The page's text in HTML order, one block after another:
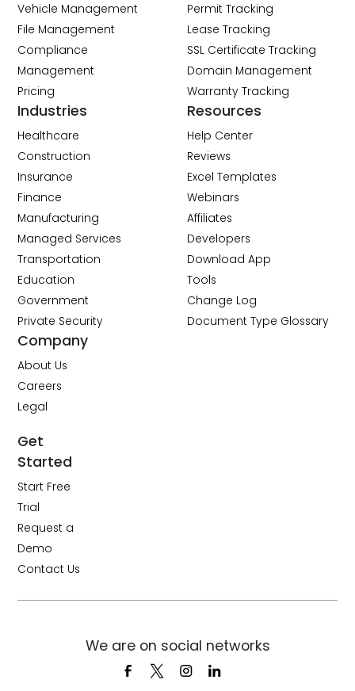
Vehicle Management
File Management
Compliance
Management
Pricing
Permit Tracking
Lease Tracking
SSL Certificate Tracking
Domain Management
Warranty Tracking
Industries
Healthcare
Construction
Insurance
Finance
Manufacturing
Managed Services
Transportation
Education
Government
Private Security
Resources
Help Center
Reviews
Excel Templates
Webinars
Affiliates
Developers
Download App
Tools
Change Log
Document Type Glossary
Company
About Us
Careers
Legal
Get
Started
Start Free
Trial
Request a
Demo
Contact Us
We are on social networks